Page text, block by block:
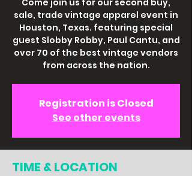
Come join us for our second buy,
sale, trade vintage apparel event in
Houston, Texas. featuring special
guest Slobby Robby, Paul Cantu, and
over 70 of the best vintage vendors
from across the nation.
Registration is Closed
See other events
TIME & LOCATION